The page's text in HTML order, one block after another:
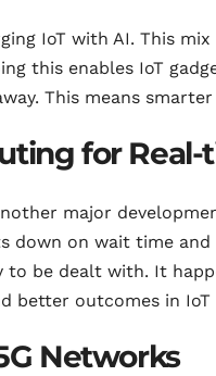
IoT with AI. This
this enables IoT
This means
for
major
down on wait time
to be dealt with. It
better outcomes in IoT
Networks